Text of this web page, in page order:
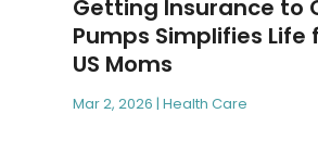
Getting Insurance to
Pumps Simplifies
US Moms
Mar 2, 2026 |Health Care